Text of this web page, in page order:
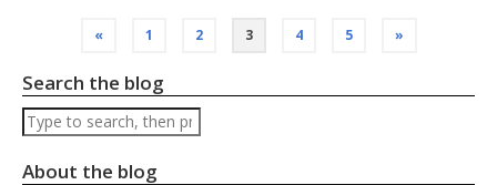
pagination
« 1 2 3 4 5 »
Search the blog
Search
About the blog